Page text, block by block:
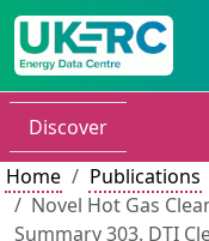
Discover
Home
Publications
Novel Hot Gas
Summary 303. DTI